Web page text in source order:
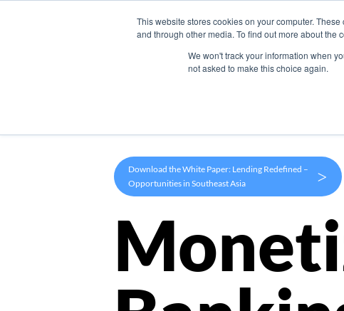
This website stores cookies on your computer.
and through other media. To find out more about the
We won't track your information when
not asked to make this choice again.
Products
Download the White Paper: Lending Redefined –
Opportunities in Southeast Asia
>